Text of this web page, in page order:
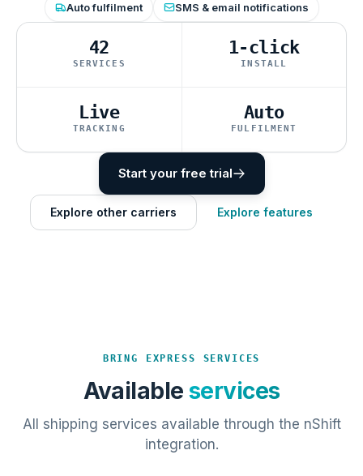
Auto fulfilment SMS & email notifications
42
SERVICES
1-click
INSTALL
Live
TRACKING
Auto
FULFILMENT
Start your free trial
Explore other carriers Explore features
BRING EXPRESS SERVICES
Available services
All shipping services available through the nShift
integration.